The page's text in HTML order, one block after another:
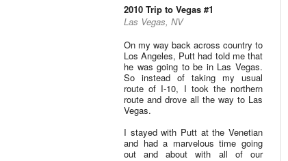
2010 Trip to Vegas #1
Las Vegas, NV
On my way back across country to
Los Angeles, Putt had told me that
he was going to be in Las Vegas.
So instead of taking my usual
route of I-10, I took the northern
route and drove all the way to Las
Vegas.
I stayed with Putt at the Venetian
and had a marvelous time going
out and about with all of our